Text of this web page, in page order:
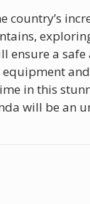
ensure a
equipment
in this
will be an